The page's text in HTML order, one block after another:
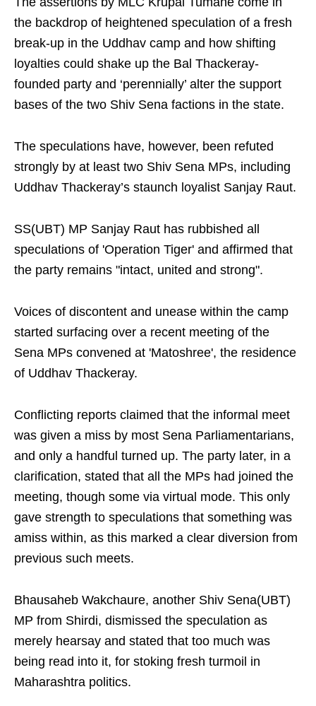
the backdrop of heightened speculation of a fresh
break-up in the Uddhav camp and how shifting
loyalties could shake up the Bal Thackeray-
founded party and ‘perennially’ alter the support
bases of the two Shiv Sena factions in the state.
The speculations have, however, been refuted
strongly by at least two Shiv Sena MPs, including
Uddhav Thackeray’s staunch loyalist Sanjay Raut.
SS(UBT) MP Sanjay Raut has rubbished all
speculations of 'Operation Tiger' and affirmed that
the party remains "intact, united and strong".
Voices of discontent and unease within the camp
started surfacing over a recent meeting of the
Sena MPs convened at 'Matoshree', the residence
of Uddhav Thackeray.
Conflicting reports claimed that the informal meet
was given a miss by most Sena Parliamentarians,
and only a handful turned up. The party later, in a
clarification, stated that all the MPs had joined the
meeting, though some via virtual mode. This only
gave strength to speculations that something was
amiss within, as this marked a clear diversion from
previous such meets.
Bhausaheb Wakchaure, another Shiv Sena(UBT)
MP from Shirdi, dismissed the speculation as
merely hearsay and stated that too much was
being read into it, for stoking fresh turmoil in
Maharashtra politics.